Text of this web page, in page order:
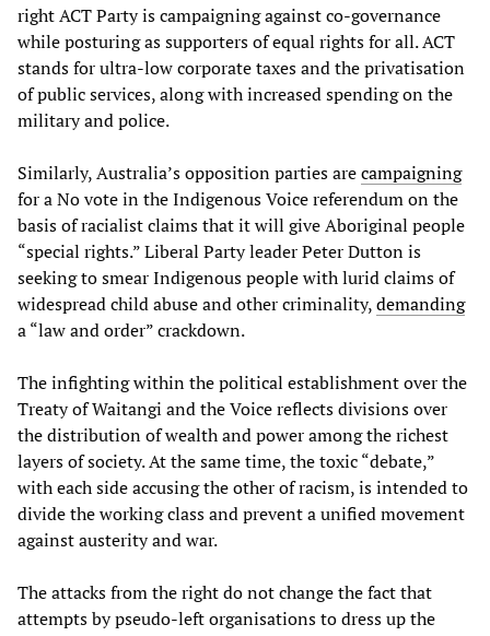
right ACT Party is campaigning against co-governance
while posturing as supporters of equal rights for all. ACT
stands for ultra-low corporate taxes and the privatisation
of public services, along with increased spending on the
military and police.
Similarly, Australia’s opposition parties arecampaigning
for a No vote in the Indigenous Voice referendum on the
basis of racialist claims that it will give Aboriginal people
“special rights.” Liberal Party leader Peter Dutton is
seeking to smear Indigenous people with lurid claims of
widespread child abuse and other criminality,demanding
a “law and order” crackdown.
The infighting within the political establishment over the
Treaty of Waitangi and the Voice reflects divisions over
the distribution of wealth and power among the richest
layers of society. At the same time, the toxic “debate,”
with each side accusing the other of racism, is intended to
divide the working class and prevent a unified movement
against austerity and war.
The attacks from the right do not change the fact that
attempts by pseudo-left organisations to dress up the